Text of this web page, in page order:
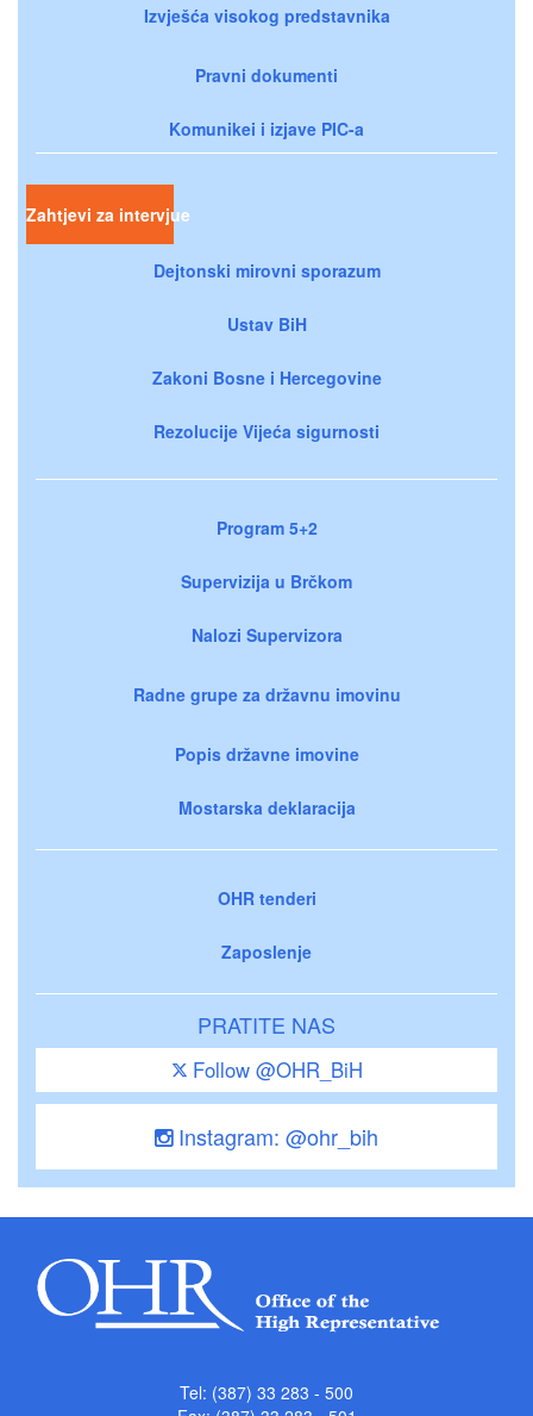
Izvješća visokog predstavnika
Pravni dokumenti
Komunikei i izjave PIC-a
Zahtjevi za intervjue
Dejtonski mirovni sporazum
Ustav BiH
Zakoni Bosne i Hercegovine
Rezolucije Vijeća sigurnosti
Program 5+2
Supervizija u Brčkom
Nalozi Supervizora
Radne grupe za državnu imovinu
Popis državne imovine
Mostarska deklaracija
OHR tenderi
Zaposlenje
PRATITE NAS
Follow @OHR_BiH
Instagram: @ohr_bih
Tel: (387) 33 283 - 500